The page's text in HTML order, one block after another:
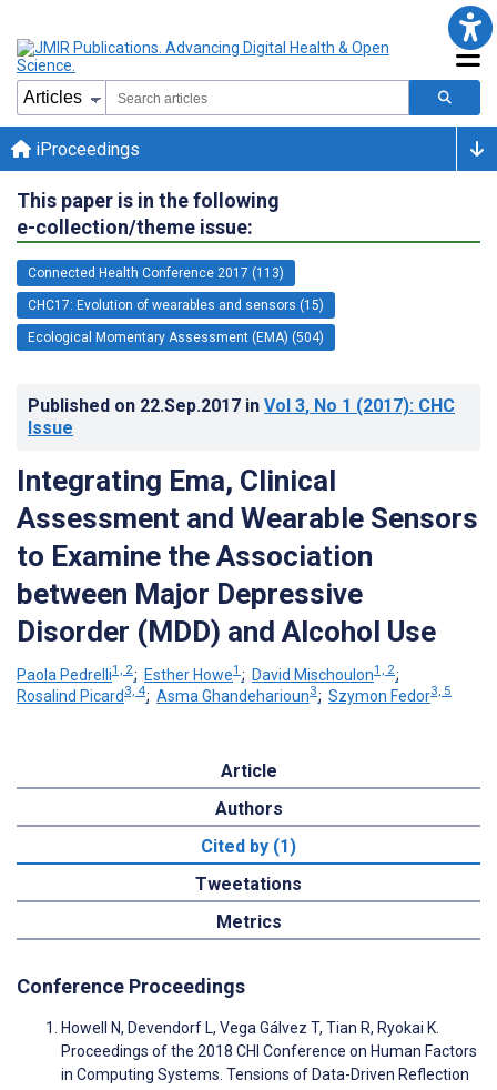
iProceedings
This paper is in the following
e-collection/theme issue:
Connected Health Conference 2017 (113)
CHC17: Evolution of wearables and sensors (15)
Ecological Momentary Assessment (EMA) (504)
Published on 22.Sep.2017 in Vol 3, No 1 (2017): CHC
Issue
Integrating Ema, Clinical
Assessment and Wearable Sensors
to Examine the Association
between Major Depressive
Disorder (MDD) and Alcohol Use
Paola Pedrelli1, 2; Esther Howe1 ; David Mischoulon1, 2;
Rosalind Picard 3, 4; Asma Ghandeharioun3; Szymon Fedor3, 5
Article
Authors
Cited by (1)
Tweetations
Metrics
Conference Proceedings
Howell N, Devendorf L, Vega Gálvez T, Tian R, Ryokai K.
Proceedings of the 2018 CHI Conference on Human Factors
in Computing Systems. Tensions of Data-Driven Reflection